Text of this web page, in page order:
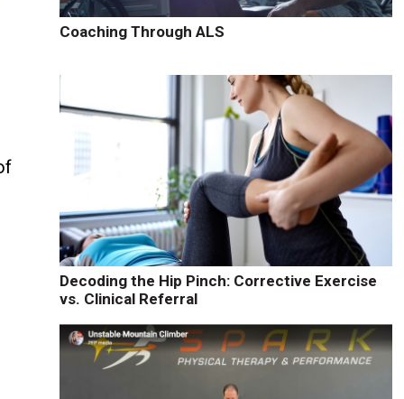
Coaching Through ALS
Decoding the Hip Pinch: Corrective Exercise
vs. Clinical Referral